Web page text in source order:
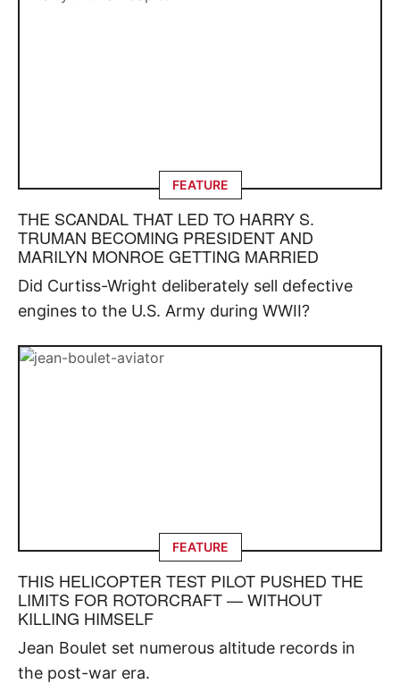
FEATURE
THE SCANDAL THAT LED TO HARRY S.
TRUMAN BECOMING PRESIDENT AND
MARILYN MONROE GETTING MARRIED
Did Curtiss-Wright deliberately sell defective
engines to the U.S. Army during WWII?
FEATURE
THIS HELICOPTER TEST PILOT PUSHED THE
LIMITS FOR ROTORCRAFT — WITHOUT
KILLING HIMSELF
Jean Boulet set numerous altitude records in
the post-war era.